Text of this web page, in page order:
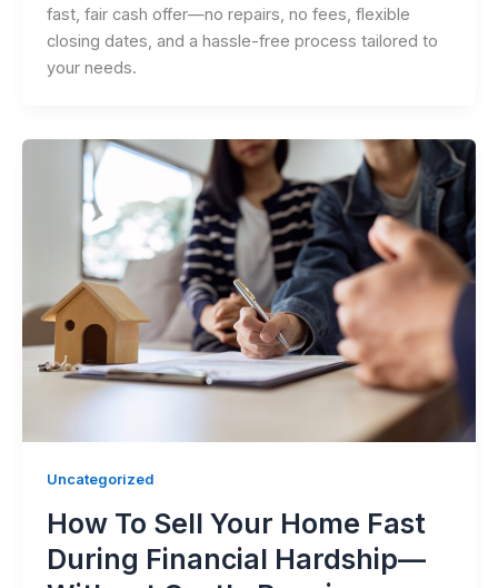
fast, fair cash offer—no repairs, no fees, flexible
closing dates, and a hassle-free process tailored to
your needs.
Uncategorized
How To Sell Your Home Fast
During Financial Hardship—